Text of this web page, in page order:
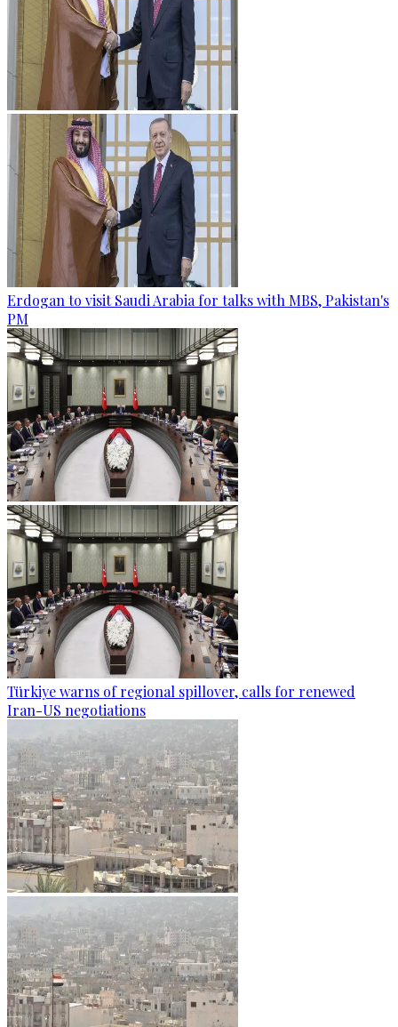
Erdogan to visit Saudi Arabia for talks with MBS, Pakistan's
PM
Türkiye warns of regional spillover, calls for renewed
Iran-US negotiations